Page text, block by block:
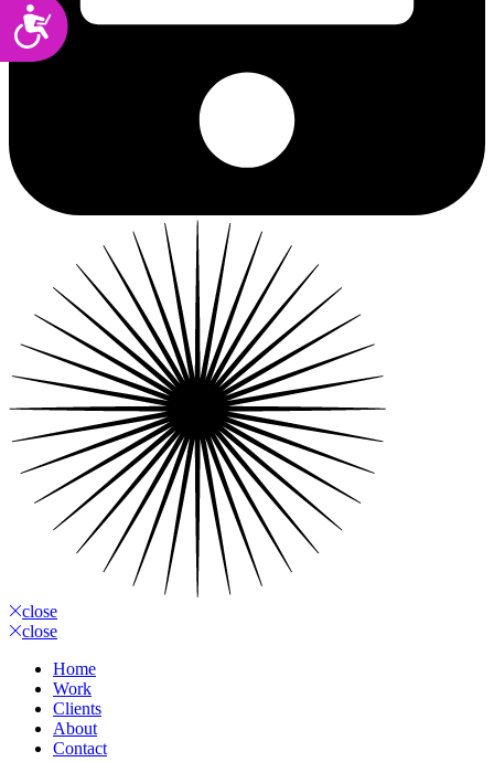
Accessibility
close
close
Home
Work
Clients
About
Contact